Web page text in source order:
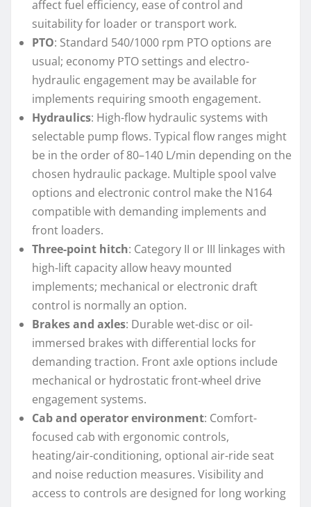
affect fuel efficiency, ease of control and
suitability for loader or transport work.
PTO: Standard 540/1000 rpm PTO options are
usual; economy PTO settings and electro-
hydraulic engagement may be available for
implements requiring smooth engagement.
Hydraulics: High-flow hydraulic systems with
selectable pump flows. Typical flow ranges might
be in the order of 80–140 L/min depending on the
chosen hydraulic package. Multiple spool valve
options and electronic control make the N164
compatible with demanding implements and
front loaders.
Three-point hitch: Category II or III linkages with
high-lift capacity allow heavy mounted
implements; mechanical or electronic draft
control is normally an option.
Brakes and axles: Durable wet-disc or oil-
immersed brakes with differential locks for
demanding traction. Front axle options include
mechanical or hydrostatic front-wheel drive
engagement systems.
Cab and operator environment: Comfort-
focused cab with ergonomic controls,
heating/air-conditioning, optional air-ride seat
and noise reduction measures. Visibility and
access to controls are designed for long working